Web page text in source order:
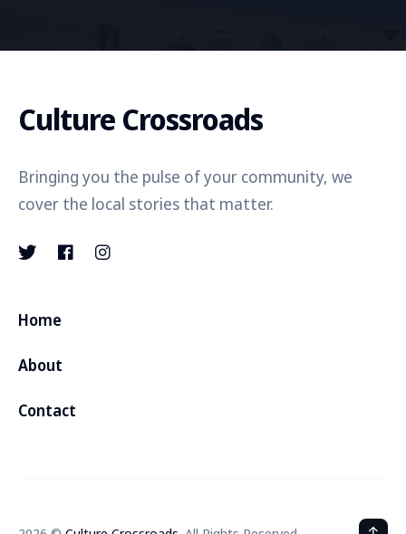
Culture Crossroads
Bringing you the pulse of your community, we
cover the local stories that matter.
Home
About
Contact